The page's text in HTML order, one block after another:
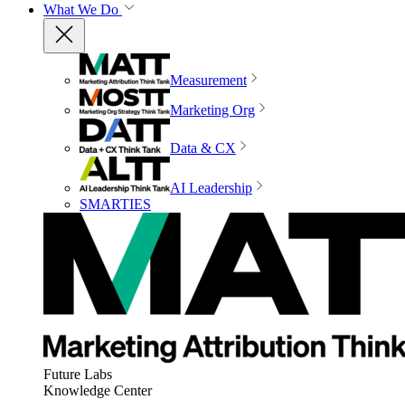
What We Do
Measurement
Marketing Org
Data & CX
AI Leadership
SMARTIES
Future Labs
Knowledge Center